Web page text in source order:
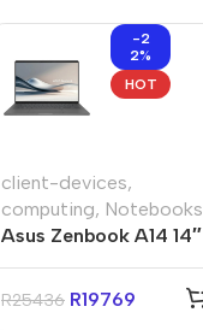
-2
2%
HOT
client-devices,
computing, Notebooks
Asus Zenbook A14 14″
32GB 1TB SSD Win 11
R25436 R19769